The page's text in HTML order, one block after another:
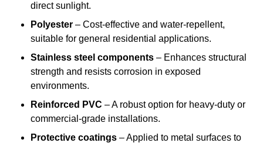
direct sunlight.
Polyester – Cost-effective and water-repellent,
suitable for general residential applications.
Stainless steel components – Enhances structural
strength and resists corrosion in exposed
environments.
Reinforced PVC – A robust option for heavy-duty or
commercial-grade installations.
Protective coatings – Applied to metal surfaces to